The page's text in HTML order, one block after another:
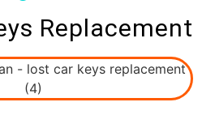
Replacement